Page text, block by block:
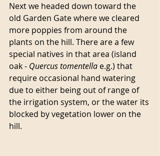
Next we headed down toward the
old Garden Gate where we cleared
more poppies from around the
plants on the hill. There are a few
special natives in that area (island
oak - Quercustomentella e.g.) that
require occasional hand watering
due to either being out of range of
the irrigation system, or the water its
blocked by vegetation lower on the
hill.